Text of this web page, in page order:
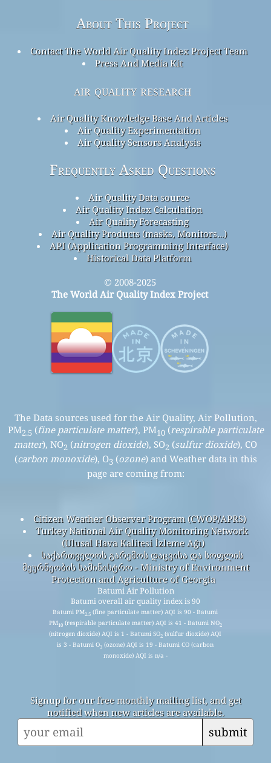
About This Project
Contact The World Air Quality Index Project Team
Press And Media Kit
air quality research
Air Quality Knowledge Base And Articles
Air Quality Experimentation
Air Quality Sensors Analysis
Frequently Asked Questions
Air Quality Data source
Air Quality Index Calculation
Air Quality Forecasting
Air Quality Products (masks, Monitors…)
API (Application Programming Interface)
Historical Data Platform
© 2008-2025
The World Air Quality Index Project
The Data sources used for the Air Quality, Air Pollution,
PM2.5 (fine particulate matter), PM10(respirable particulate
matter), NO2 (nitrogen dioxide), SO2 (sulfur dioxide), CO
(carbon monoxide), O3 (ozone) and Weather data in this
page are coming from:
Citizen Weather Observer Program (CWOP/APRS)
Turkey National Air Quality Monitoring Network
(Ulusal Hava Kalitesi İzleme Ağı)
საქართველოს გარემოს დაცვისა და სოფლის
მეურნეობის სამინისტრო - Ministry of Environment
Protection and Agriculture of Georgia
Batumi Air Pollution
Batumi overall air quality index is 90
Batumi PM2.5 (fine particulate matter) AQI is 90 - Batumi
PM10(respirable particulate matter) AQI is 41 - Batumi NO2
(nitrogen dioxide) AQI is 1 - Batumi SO2 (sulfur dioxide) AQI
is 3 - Batumi O3 (ozone) AQI is 19 - Batumi CO (carbon
monoxide) AQI is n/a -
Signup for our free monthly mailing list, and get
notified when new articles are available.
submit